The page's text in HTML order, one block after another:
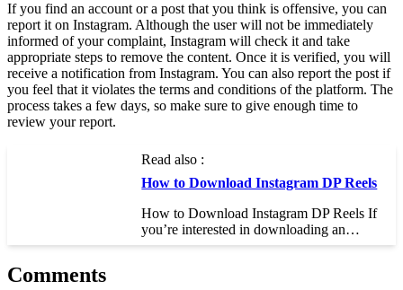
If you find an account or a post that you think is offensive, you can
report it on Instagram. Although the user will not be immediately
informed of your complaint, Instagram will check it and take
appropriate steps to remove the content. Once it is verified, you will
receive a notification from Instagram. You can also report the post if
you feel that it violates the terms and conditions of the platform. The
process takes a few days, so make sure to give enough time to
review your report.
Read also :
How to Download Instagram DP Reels
How to Download Instagram DP Reels If
you’re interested in downloading an…
Comments